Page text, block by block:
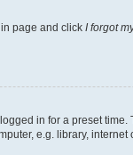
page and click I forgot
in for a preset
e.g. library,